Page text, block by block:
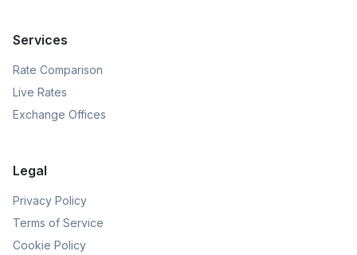
Services
Rate Comparison
Live Rates
Exchange Offices
Legal
Privacy Policy
Terms of Service
Cookie Policy